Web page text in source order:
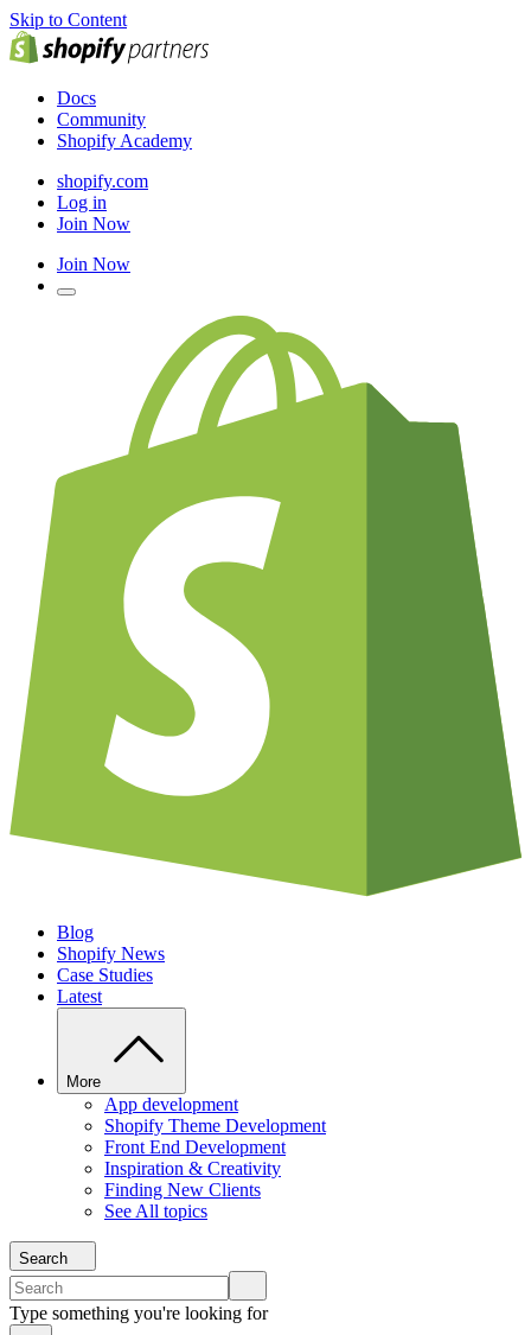
Skip to Content
Docs
Community
Shopify Academy
shopify.com
Log in
Join Now
Join Now
Blog
Shopify News
Case Studies
Latest
More
App development
Shopify Theme Development
Front End Development
Inspiration & Creativity
Finding New Clients
See All topics
Search
Type something you're looking for